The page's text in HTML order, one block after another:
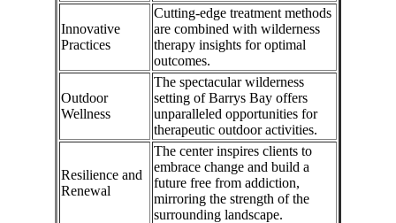
Innovative
Practices
Cutting-edge treatment methods
are combined with wilderness
therapy insights for optimal
outcomes.
Outdoor
Wellness
The spectacular wilderness
setting of Barrys Bay offers
unparalleled opportunities for
therapeutic outdoor activities.
Resilience and
Renewal
The center inspires clients to
embrace change and build a
future free from addiction,
mirroring the strength of the
surrounding landscape.